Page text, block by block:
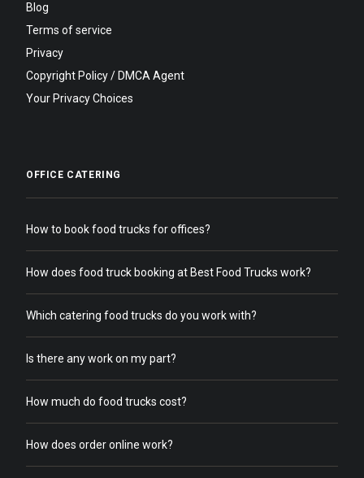
Blog
Terms of service
Privacy
Copyright Policy / DMCA Agent
Your Privacy Choices
OFFICE CATERING
How to book food trucks for offices?
How does food truck booking at Best Food Trucks work?
Which catering food trucks do you work with?
Is there any work on my part?
How much do food trucks cost?
How does order online work?